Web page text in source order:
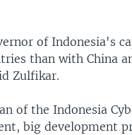
of Indonesia's
than with China
Zulfikar.
of the Indonesia
big development